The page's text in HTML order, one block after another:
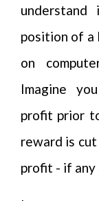
position of a
on
Imagine
profit prior
reward is cut
profit - if any